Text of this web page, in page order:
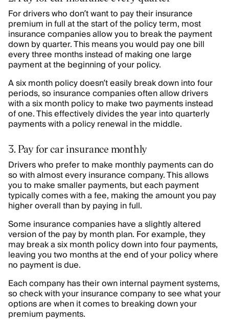
For drivers who don’t want to pay their insurance
premium in full at the start of the policy term, most
insurance companies allow you to break the payment
down by quarter. This means you would pay one bill
every three months instead of making one large
payment at the beginning of your policy.
A six month policy doesn’t easily break down into four
periods, so insurance companies often allow drivers
with a six month policy to make two payments instead
of one. This effectively divides the year into quarterly
payments with a policy renewal in the middle.
3. Pay for car insurance monthly
Drivers who prefer to make monthly payments can do
so with almost every insurance company. This allows
you to make smaller payments, but each payment
typically comes with a fee, making the amount you pay
higher overall than by paying in full.
Some insurance companies have a slightly altered
version of the pay by month plan. For example, they
may break a six month policy down into four payments,
leaving you two months at the end of your policy where
no payment is due.
Each company has their own internal payment systems,
so check with your insurance company to see what your
options are when it comes to breaking down your
premium payments.